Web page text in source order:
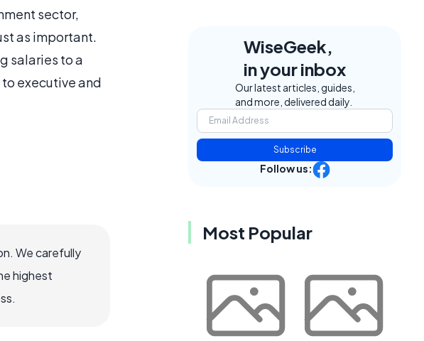
sector,
as important.
salaries to a
executive and
We carefully
highest
WiseGeek,
in your inbox
Our latest articles, guides,
and more, delivered daily.
Subscribe
Follow us:
Most Popular